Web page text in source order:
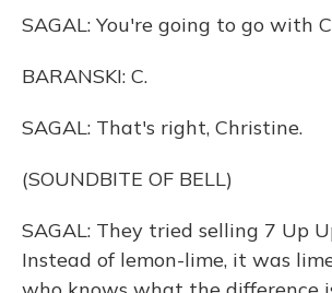
SAGAL: You're going to go with
BARANSKI: C.
SAGAL: That's right, Christine.
(SOUNDBITE OF BELL)
SAGAL: They tried selling 7 Up
Instead of lemon-lime, it was